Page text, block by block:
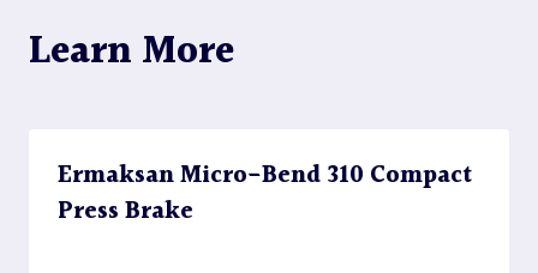
Learn More
Ermaksan Micro-Bend 310 Compact
Press Brake